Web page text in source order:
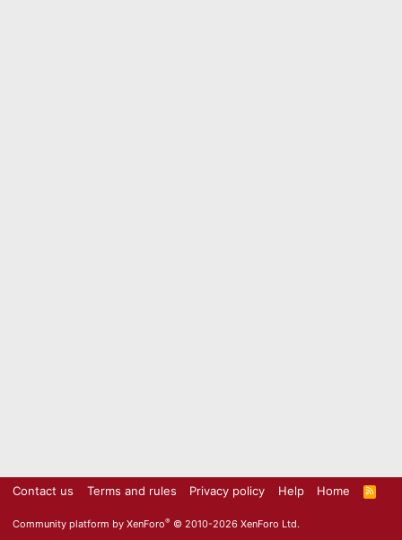
Contact us Terms and rules Privacy policy Help Home
R
S
Community platform by XenForo® © 2010-2026 XenForo Ltd.